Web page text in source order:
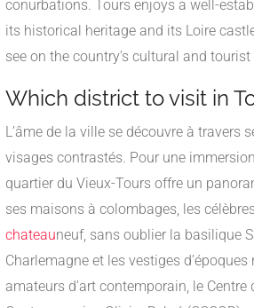
conurbations. Tours enjoys a well-
its historical heritage and its Loire
see on the country's cultural and tourist
Which district to visit in
L’âme de la ville se découvre à travers
visages contrastés. Pour une
quartier du Vieux-Tours offre un
ses maisons à colombages, les
chateauneuf, sans oublier la basilique
Charlemagne et les vestiges
amateurs d’art contemporain, le Centre